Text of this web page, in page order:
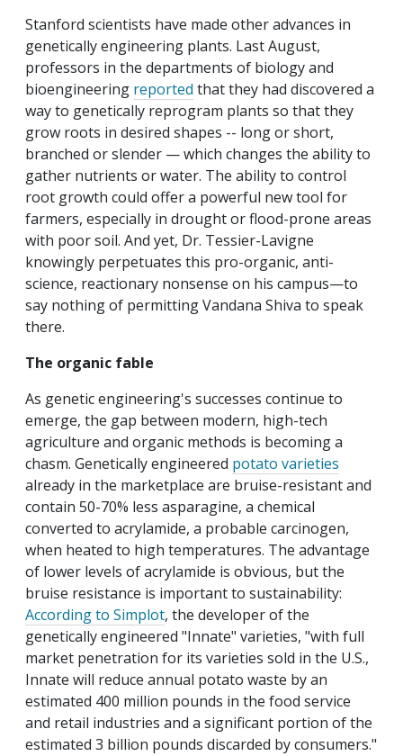
Stanford scientists have made other advances in
genetically engineering plants. Last August,
professors in the departments of biology and
bioengineering reported that they had discovered a
way to genetically reprogram plants so that they
grow roots in desired shapes -- long or short,
branched or slender — which changes the ability to
gather nutrients or water. The ability to control
root growth could offer a powerful new tool for
farmers, especially in drought or flood-prone areas
with poor soil. And yet, Dr. Tessier-Lavigne
knowingly perpetuates this pro-organic, anti-
science, reactionary nonsense on his campus—to
say nothing of permitting Vandana Shiva to speak
there.
The organic fable
As genetic engineering's successes continue to
emerge, the gap between modern, high-tech
agriculture and organic methods is becoming a
chasm. Genetically engineered potato varieties
already in the marketplace are bruise-resistant and
contain 50-70% less asparagine, a chemical
converted to acrylamide, a probable carcinogen,
when heated to high temperatures. The advantage
of lower levels of acrylamide is obvious, but the
bruise resistance is important to sustainability:
According to Simplot, the developer of the
genetically engineered "Innate" varieties, "with full
market penetration for its varieties sold in the U.S.,
Innate will reduce annual potato waste by an
estimated 400 million pounds in the food service
and retail industries and a significant portion of the
estimated 3 billion pounds discarded by consumers."